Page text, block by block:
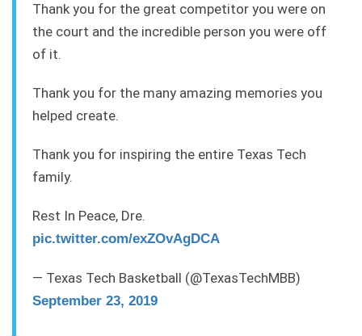
Thank you for the great competitor you were on
the court and the incredible person you were off
of it.
Thank you for the many amazing memories you
helped create.
Thank you for inspiring the entire Texas Tech
family.
Rest In Peace, Dre.
pic.twitter.com/exZOvAgDCA
— Texas Tech Basketball (@TexasTechMBB)
September 23, 2019